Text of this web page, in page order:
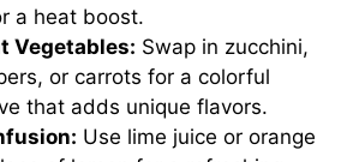
a heat boost.
Vegetables: Swap in zucchini,
or carrots for a colorful
that adds unique flavors.
Use lime juice or orange